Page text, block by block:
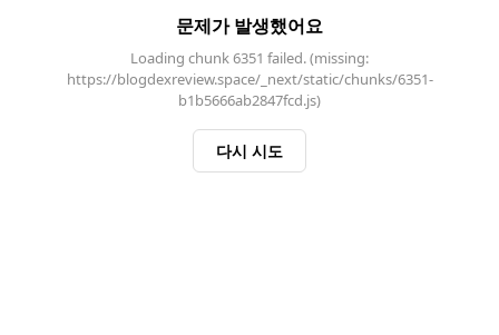
문제가 발생했어요
Loading chunk 6351 failed. (missing:
https://blogdexreview.space/_next/static/chunks/6351-
b1b5666ab2847fcd.js)
다시 시도